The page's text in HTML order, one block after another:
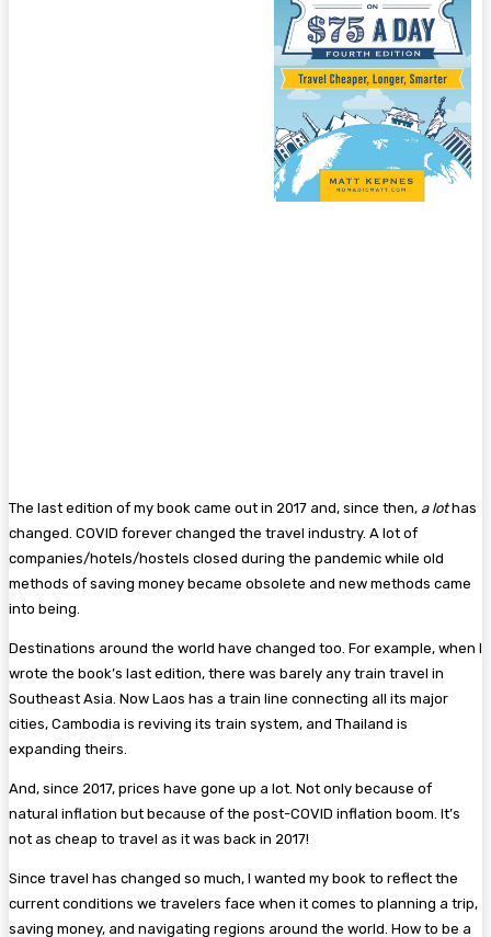
The last edition of my book came out in 2017 and, since then, a lothas
changed. COVID forever changed the travel industry. A lot of
companies/hotels/hostels closed during the pandemic while old
methods of saving money became obsolete and new methods came
into being.
Destinations around the world have changed too. For example, when I
wrote the book’s last edition, there was barely any train travel in
Southeast Asia. Now Laos has a train line connecting all its major
cities, Cambodia is reviving its train system, and Thailand is
expanding theirs.
And, since 2017, prices have gone up a lot. Not only because of
natural inflation but because of the post-COVID inflation boom. It’s
not as cheap to travel as it was back in 2017!
Since travel has changed so much, I wanted my book to reflect the
current conditions we travelers face when it comes to planning a trip,
saving money, and navigating regions around the world. How to be a